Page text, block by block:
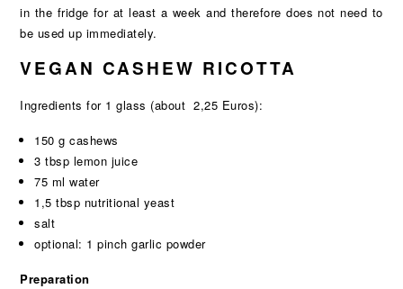
in the fridge for at least a week and therefore does not need to
be used up immediately.
VEGAN CASHEW RICOTTA
Ingredients for 1 glass (about 2,25 Euros):
150 g cashews
3 tbsp lemon juice
75 ml water
1,5 tbsp nutritional yeast
salt
optional: 1 pinch garlic powder
Preparation